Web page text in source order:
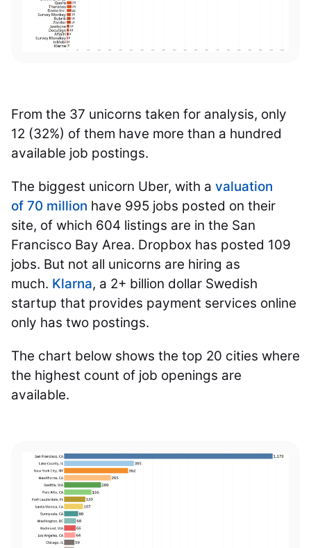
From the 37 unicorns taken for analysis, only
12 (32%) of them have more than a hundred
available job postings.
The biggest unicorn Uber, with a valuation
of 70 million have 995 jobs posted on their
site, of which 604 listings are in the San
Francisco Bay Area. Dropbox has posted 109
jobs. But not all unicorns are hiring as
much. Klarna, a 2+ billion dollar Swedish
startup that provides payment services online
only has two postings.
The chart below shows the top 20 cities where
the highest count of job openings are
available.